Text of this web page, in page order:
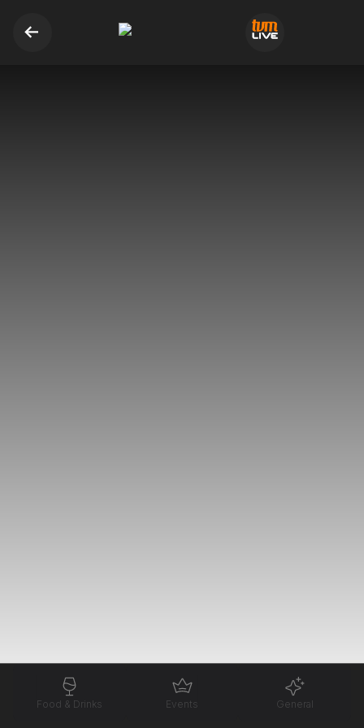
Food & Drinks Events General